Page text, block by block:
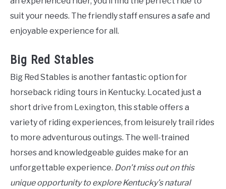
suit your needs. The friendly staff ensures a safe and
enjoyable experience for all.
Big Red Stables
Big Red Stables is another fantastic option for
horseback riding tours in Kentucky. Located just a
short drive from Lexington, this stable offers a
variety of riding experiences, from leisurely trail rides
to more adventurous outings. The well-trained
horses and knowledgeable guides make for an
unforgettable experience. Don’t miss out on this
unique opportunity to explore Kentucky’s natural